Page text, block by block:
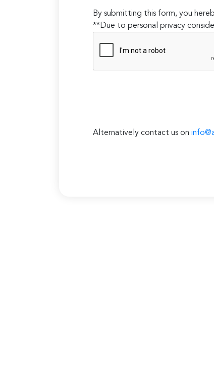
By submitting this form, you
**Due to personal privacy
Alternatively contact us on